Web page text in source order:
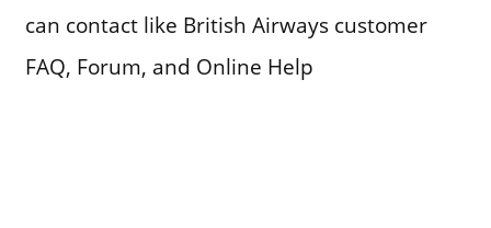
can contact like British Airways customer
FAQ, Forum, and Online Help